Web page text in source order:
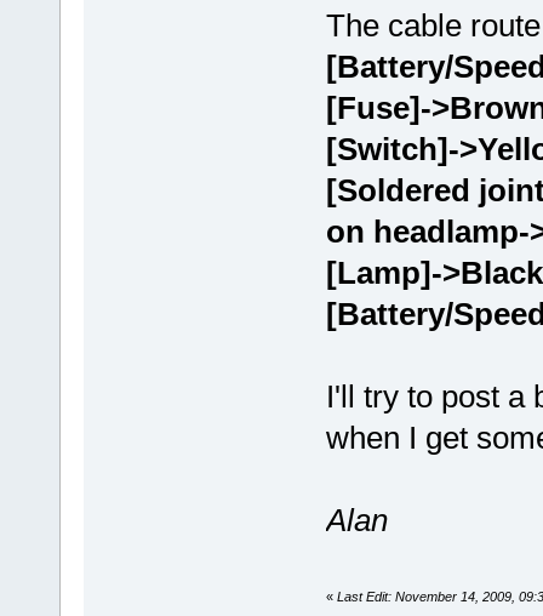
The cable
[Battery/
[Fuse]-
[Switch]-
[Soldered
on headlamp-
[Lamp]-
[Battery/
I'll try to post a
when I get
Alan
« Last Edit: November 14, 2009,